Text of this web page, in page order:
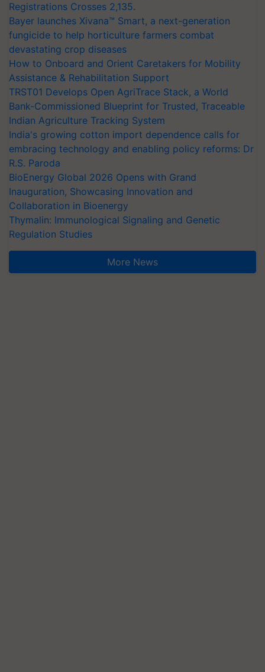
Registrations Crosses 2,135.
Bayer launches Xivana™ Smart, a next-generation
fungicide to help horticulture farmers combat
devastating crop diseases
How to Onboard and Orient Caretakers for Mobility
Assistance & Rehabilitation Support
TRST01 Develops Open AgriTrace Stack, a World
Bank-Commissioned Blueprint for Trusted, Traceable
Indian Agriculture Tracking System
India's growing cotton import dependence calls for
embracing technology and enabling policy reforms: Dr
R.S. Paroda
BioEnergy Global 2026 Opens with Grand
Inauguration, Showcasing Innovation and
Collaboration in Bioenergy
Thymalin: Immunological Signaling and Genetic
Regulation Studies
More News